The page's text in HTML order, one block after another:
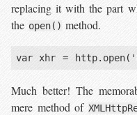
replacing it with the part
the open() method.
var xhr =
Much better! The
mere method of